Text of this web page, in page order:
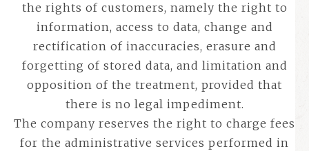
the rights of customers, namely the right to
information, access to data, change and
rectification of inaccuracies, erasure and
forgetting of stored data, and limitation and
opposition of the treatment, provided that
there is no legal impediment.
The company reserves the right to charge fees
for the administrative services performed in